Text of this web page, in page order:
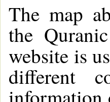
The map
the
website is
different